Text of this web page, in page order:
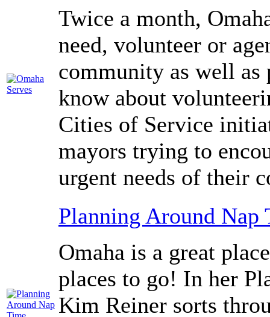
Twice a month,
need, volunteer or
community as well
know about
Cities of Service
mayors trying to
urgent needs of their
Planning Around Nap
Omaha is a great
places to go! In her
Kim Reiner sorts